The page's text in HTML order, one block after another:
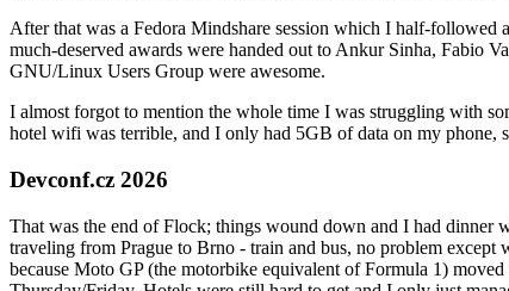
After that was a Fedora Mindshare session which I half-followed
much-deserved awards were handed out to Ankur Sinha, Fabio
GNU/Linux Users Group were awesome.
I almost forgot to mention the whole time I was struggling with
hotel wifi was terrible, and I only had 5GB of data on my phone,
Devconf.cz 2026
That was the end of Flock; things wound down and I had dinner
traveling from Prague to Brno - train and bus, no problem
because Moto GP (the motorbike equivalent of Formula 1)